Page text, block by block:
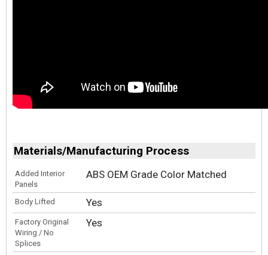
Materials/Manufacturing Process
Added Interior
Panels
ABS OEM Grade Color Matched
Body Lifted Yes
Factory Original
Wiring / No
Splices
Yes